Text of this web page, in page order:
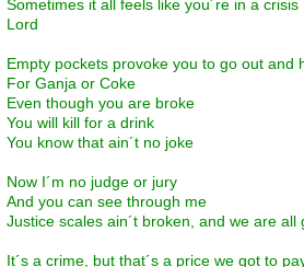
Sometimes it all feels like you´re in a crisis
Lord
Empty pockets provoke you to go out and
For Ganja or Coke
Even though you are broke
You will kill for a drink
You know that ain´t no joke
Now I´m no judge or jury
And you can see through me
Justice scales ain´t broken, and we are all
It´s a crime, but that´s a price we got to